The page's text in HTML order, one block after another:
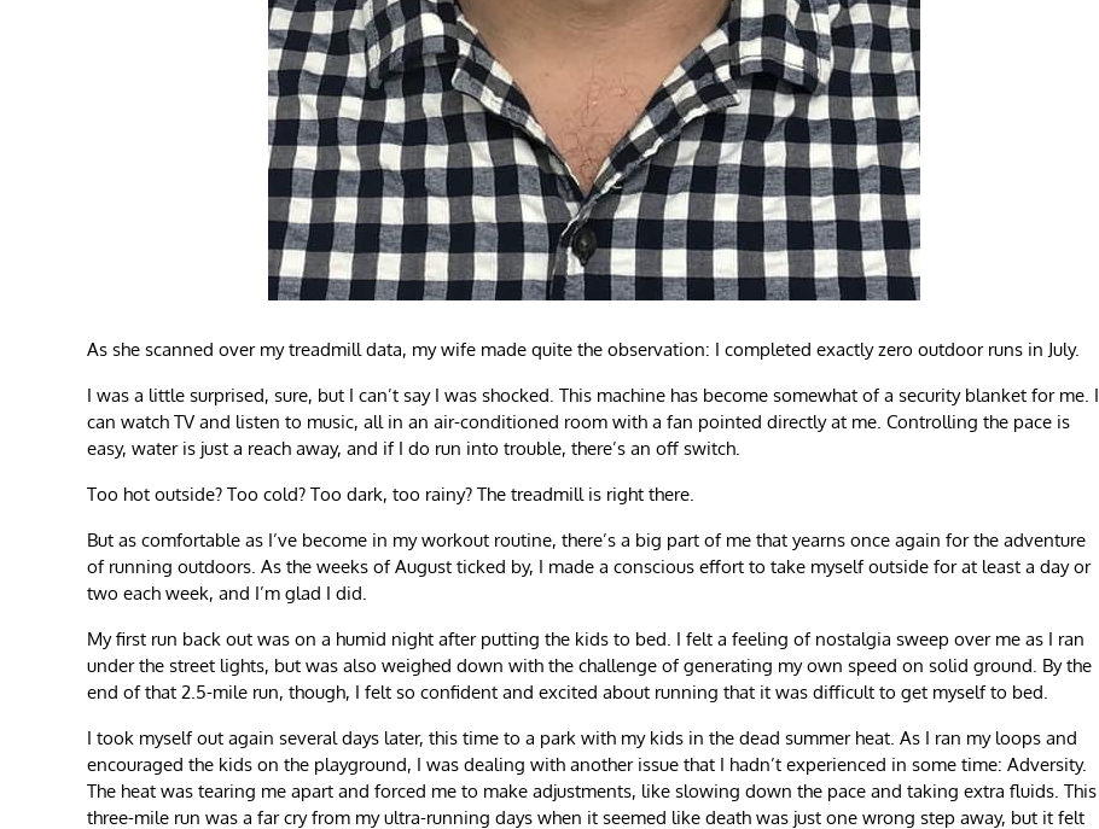
As she scanned over my treadmill data, my wife made quite the observation: I completed exactly zero outdoor runs in July.
I was a little surprised, sure, but I can’t say I was shocked. This machine has become somewhat of a security blanket for me. I
can watch TV and listen to music, all in an air-conditioned room with a fan pointed directly at me. Controlling the pace is
easy, water is just a reach away, and if I do run into trouble, there’s an off switch.
Too hot outside? Too cold? Too dark, too rainy? The treadmill is right there.
But as comfortable as I’ve become in my workout routine, there’s a big part of me that yearns once again for the adventure
of running outdoors. As the weeks of August ticked by, I made a conscious effort to take myself outside for at least a day or
two each week, and I’m glad I did.
My first run back out was on a humid night after putting the kids to bed. I felt a feeling of nostalgia sweep over me as I ran
under the street lights, but was also weighed down with the challenge of generating my own speed on solid ground. By the
end of that 2.5-mile run, though, I felt so confident and excited about running that it was difficult to get myself to bed.
I took myself out again several days later, this time to a park with my kids in the dead summer heat. As I ran my loops and
encouraged the kids on the playground, I was dealing with another issue that I hadn’t experienced in some time: Adversity.
The heat was tearing me apart and forced me to make adjustments, like slowing down the pace and taking extra fluids. This
three-mile run was a far cry from my ultra-running days when it seemed like death was just one wrong step away, but it felt